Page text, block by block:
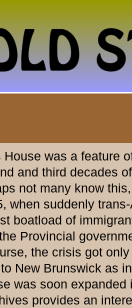
was a feature
and third decades
not many know
when suddenly
boatload of
Provincial
the crisis got
New Brunswick as
was soon
provides an